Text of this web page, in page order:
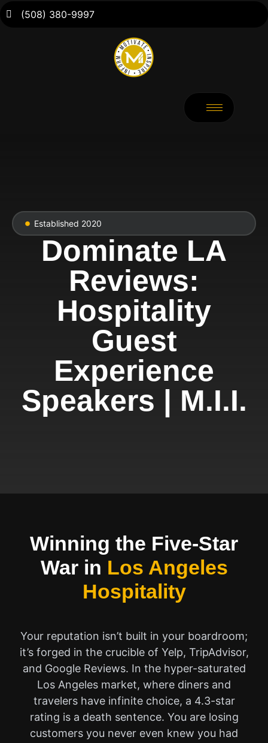
(508) 380-9997
Established 2020
Dominate LA
Reviews:
Hospitality
Guest
Experience
Speakers | M.I.I.
Winning the Five-Star
War in Los Angeles
Hospitality
Your reputation isn’t built in your boardroom;
it’s forged in the crucible of Yelp, TripAdvisor,
and Google Reviews. In the hyper-saturated
Los Angeles market, where diners and
travelers have infinite choice, a 4.3-star
rating is a death sentence. You are losing
customers you never even knew you had